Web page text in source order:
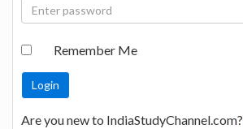
Remember Me
Are you new to IndiaStudyChannel.com?